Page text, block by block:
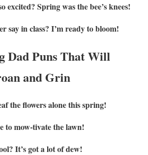
excited? Spring was the bee’s knees!
say in class? I’m ready to bloom!
Dad Puns That Will
and Grin
the flowers alone this spring!
to mow-tivate the lawn!
It’s got a lot of dew!